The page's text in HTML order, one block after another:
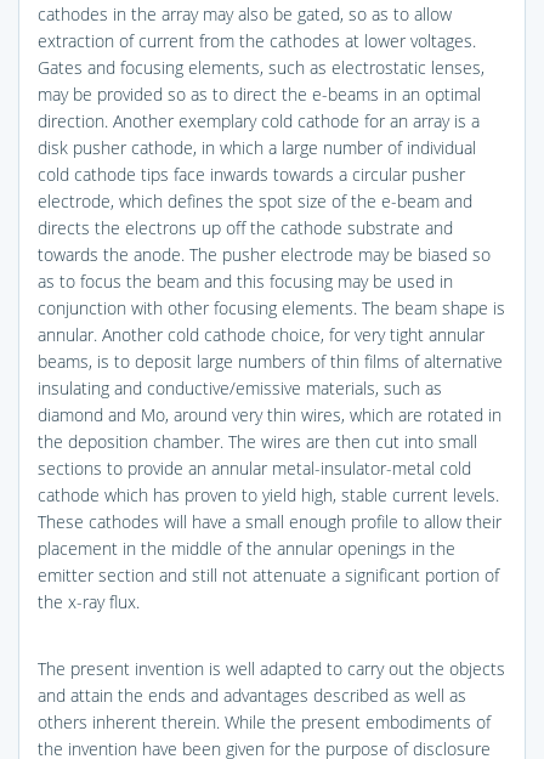
cathodes in the array may also be gated, so as to allow
extraction of current from the cathodes at lower voltages.
Gates and focusing elements, such as electrostatic lenses,
may be provided so as to direct the e-beams in an optimal
direction. Another exemplary cold cathode for an array is a
disk pusher cathode, in which a large number of individual
cold cathode tips face inwards towards a circular pusher
electrode, which defines the spot size of the e-beam and
directs the electrons up off the cathode substrate and
towards the anode. The pusher electrode may be biased so
as to focus the beam and this focusing may be used in
conjunction with other focusing elements. The beam shape is
annular. Another cold cathode choice, for very tight annular
beams, is to deposit large numbers of thin films of alternative
insulating and conductive/emissive materials, such as
diamond and Mo, around very thin wires, which are rotated in
the deposition chamber. The wires are then cut into small
sections to provide an annular metal-insulator-metal cold
cathode which has proven to yield high, stable current levels.
These cathodes will have a small enough profile to allow their
placement in the middle of the annular openings in the
emitter section and still not attenuate a significant portion of
the x-ray flux.
The present invention is well adapted to carry out the objects
and attain the ends and advantages described as well as
others inherent therein. While the present embodiments of
the invention have been given for the purpose of disclosure